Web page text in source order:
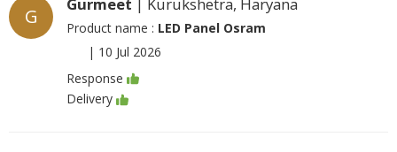
G Product name : LED Panel Osram
| 10 Jul 2026
Response
Delivery